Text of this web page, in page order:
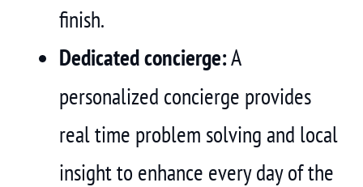
finish.
Dedicated concierge:A
personalized concierge provides
real time problem solving and local
insight to enhance every day of the